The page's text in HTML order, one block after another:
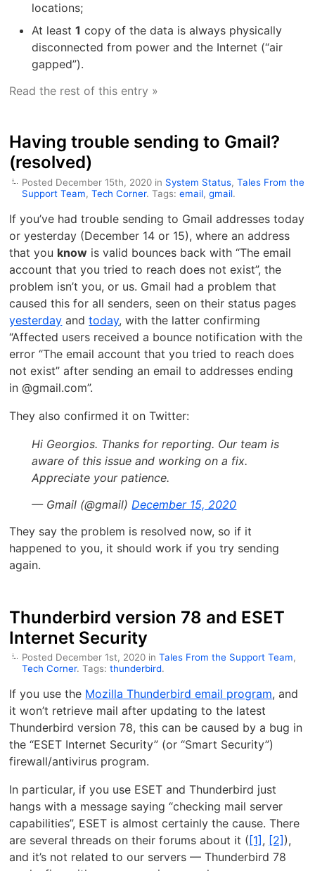
locations;
At least1 copy of the data is always physically
disconnected from power and the Internet (“air
gapped”).
Read the rest of this entry »
Having trouble sending to Gmail?
(resolved)
Posted December 15th, 2020 in System Status,Tales From the
Support Team,Tech Corner. Tags:email,gmail.
If you’ve had trouble sending to Gmail addresses today
or yesterday (December 14 or 15), where an address
that you know is valid bounces back with “The email
account that you tried to reach does not exist”, the
problem isn’t you, or us. Gmail had a problem that
caused this for all senders, seen on their status pages
yesterday andtoday, with the latter confirming
“Affected users received a bounce notification with the
error “The email account that you tried to reach does
not exist” after sending an email to addresses ending
in @gmail.com”.
They also confirmed it on Twitter:
Hi Georgios. Thanks for reporting. Our team is
aware of this issue and working on a fix.
Appreciate your patience.
— Gmail (@gmail) December 15, 2020
They say the problem is resolved now, so if it
happened to you, it should work if you try sending
again.
Thunderbird version 78 and ESET
Internet Security
Posted December 1st, 2020 inTales From the Support Team,
Tech Corner. Tags:thunderbird.
If you use the Mozilla Thunderbird email program, and
it won’t retrieve mail after updating to the latest
Thunderbird version 78, this can be caused by a bug in
the “ESET Internet Security” (or “Smart Security”)
firewall/antivirus program.
In particular, if you use ESET and Thunderbird just
hangs with a message saying “checking mail server
capabilities”, ESET is almost certainly the cause. There
are several threads on their forums about it ( [1] , [2] ),
and it’s not related to our servers — Thunderbird 78